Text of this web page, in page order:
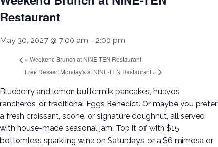
Restaurant
May 30, 2027 @ 7:00 am - 2:00 pm
« Weekend Brunch at NINE-TEN Restaurant
Free Dessert Monday's at NINE-TEN Restaurant »
Blueberry and lemon buttermilk pancakes, huevos
rancheros, or traditional Eggs Benedict. Or maybe you prefer
a fresh croissant, scone, or signature doughnut, all served
with house-made seasonal jam. Top it off with $15
bottomless sparkling wine on Saturdays, or a $6 mimosa or